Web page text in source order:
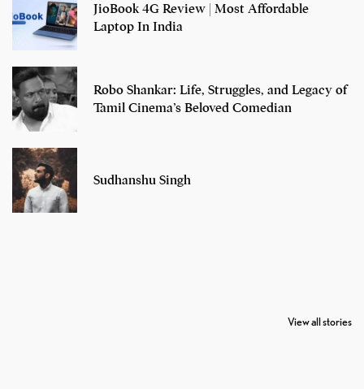
JioBook 4G Review | Most Affordable
Laptop In India
Robo Shankar: Life, Struggles, and Legacy of
Tamil Cinema’s Beloved Comedian
Sudhanshu Singh
View all stories
Retires From